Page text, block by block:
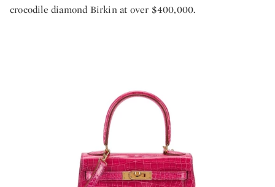
crocodile diamond Birkin at over $400,000.